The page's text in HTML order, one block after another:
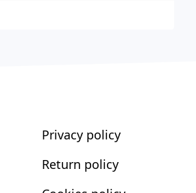
Privacy policy
Return policy